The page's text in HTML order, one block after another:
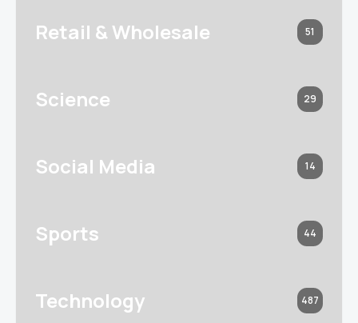
Retail & Wholesale 51
Science 29
Social Media 14
Sports 44
Technology 487